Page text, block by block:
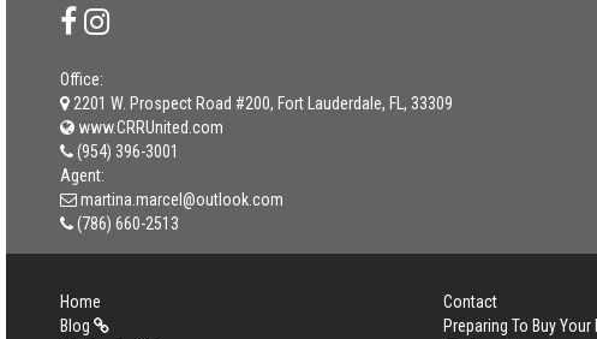
Office:
2201 W. Prospect Road #200, Fort Lauderdale, FL, 33309
www.CRRUnited.com
(954) 396-3001
Agent:
martina.marcel@outlook.com
(786) 660-2513
Home Contact
Blog
Preparing To Buy Your